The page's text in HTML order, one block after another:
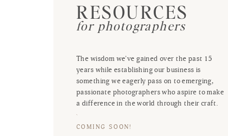
RESOURCES
for photographers
The wisdom we've gained over the past 15
years while establishing our business is
something we eagerly pass on to emerging,
passionate photographers who aspire to make
a difference in the world through their craft.
COMING SOON!